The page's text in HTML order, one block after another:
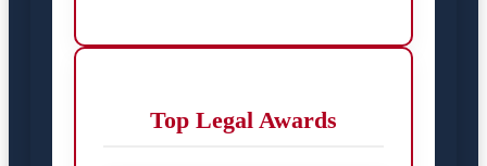
Top Legal Awards